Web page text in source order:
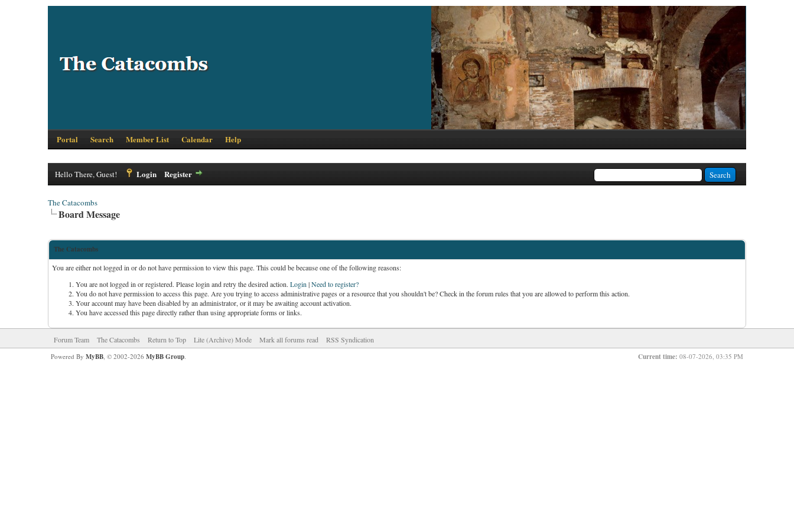
Portal Search Member List Calendar Help
Hello There, Guest! Login Register
The Catacombs
Board Message
The Catacombs
You are either not logged in or do not have permission to view this page. This could be because one of the following reasons:
You are not logged in or registered. Please login and retry the desired action. Login |Need to register?
You do not have permission to access this page. Are you trying to access administrative pages or a resource that you shouldn't be? Check in the forum rules that you are allowed to perform this action.
Your account may have been disabled by an administrator, or it may be awaiting account activation.
You have accessed this page directly rather than using appropriate forms or links.
Forum Team The Catacombs Return to Top Lite (Archive) Mode Mark all forums read
RSS Syndication
Current time: 08-07-2026, 03:35 PM
Powered By MyBB, © 2002-2026 MyBB Group.